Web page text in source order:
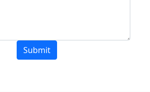
Submit